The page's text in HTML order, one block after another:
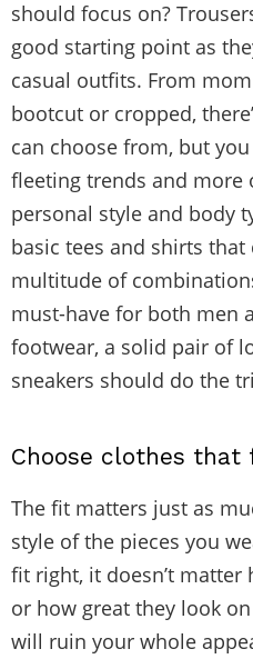
should focus on?
good starting point as
casual outfits. From
bootcut or cropped,
can choose from, but
fleeting trends and more
personal style and body
basic tees and shirts
multitude of
must-have for both men
footwear, a solid pair of
sneakers should do the
Choose clothes
The fit matters just as
style of the pieces you
fit right, it doesn’t matter
or how great they look
will ruin your whole